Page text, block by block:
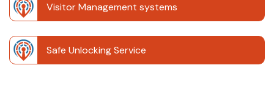
Visitor Management systems
Safe Unlocking Service